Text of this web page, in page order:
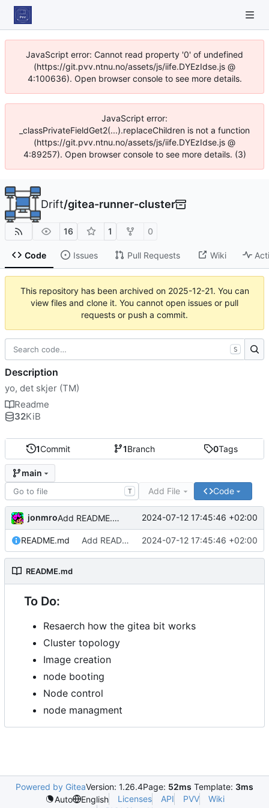
JavaScript error: Cannot read property '0' of undefined
(https://git.pvv.ntnu.no/assets/js/iife.DYEzIdse.js @
4:100636). Open browser console to see more details.
JavaScript error:
_classPrivateFieldGet2(...).replaceChildren is not a function
(https://git.pvv.ntnu.no/assets/js/iife.DYEzIdse.js @
4:89257). Open browser console to see more details. (3)
Drift/gitea-runner-cluster
16 1 0
Code Issues Pull Requests Wiki
This repository has been archived on 2025-12-21. You can
view files and clone it. You cannot open issues or pull
requests or push a commit.
1Commit 1Branch 0Tags
main
T Add File Code
jonmro Add README.md 2024-07-12 17:45:46 +02:00
README.md Add README.md 2024-07-12 17:45:46 +02:00
README.md
To Do:
Resaerch how the gitea bit works
Cluster topology
Image creation
node booting
Node control
node managment
S
Description
yo, det skjer (TM)
Readme
32KiB
Powered by GiteaVersion: 1.26.4Page: 52ms Template: 3ms
Auto
English Licenses API PVV
Wiki